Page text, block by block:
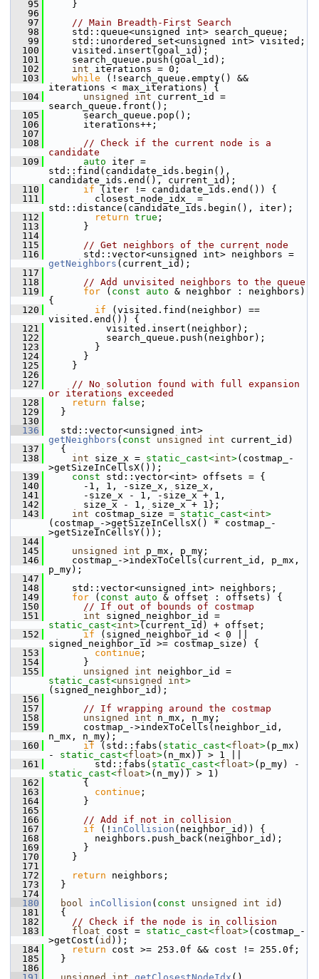
   95
}
   96
   97
// Main Breadth-First Search
   98
std::queue<unsigned int> search_queue;
   99
std::unordered_set<unsigned int> visited;
  100
visited.insert(goal_id);
  101
search_queue.push(goal_id);
  102
int iterations = 0;
  103
while (!search_queue.empty() &&
iterations < max_iterations) {
  104
unsigned int current_id =
search_queue.front();
  105
search_queue.pop();
  106
iterations++;
  107
  108
// Check if the current node is a
candidate
  109
auto iter =
std::find(candidate_ids.begin(),
candidate_ids.end(), current_id);
  110
if (iter != candidate_ids.end()) {
  111
closest_node_idx_ =
std::distance(candidate_ids.begin(), iter);
  112
return true ;
  113
}
  114
  115
// Get neighbors of the current node
  116
getNeighbors (current_id);
  117
  118
// Add unvisited neighbors to the queue
  119
for ( const auto & neighbor : neighbors)
{
  120
if (visited.find(neighbor) ==
visited.end()) {
  121
visited.insert(neighbor);
  122
search_queue.push(neighbor);
  123
}
  124
}
  125
}
  126
  127
// No solution found with full expansion
or iterations exceeded
  128
return false ;
  129
}
  130
  136
getNeighbors ( const unsigned int current_id)
  137
{
  138
int size_x = static_cast<int>(costmap_-
>getSizeInCellsX());
  139
const std::vector<int> offsets = {
  140
-1, 1, -size_x, size_x,
  141
-size_x - 1, -size_x + 1,
  142
size_x - 1, size_x + 1};
  143
int costmap_size = static_cast<int>
(costmap_->getSizeInCellsX() * costmap_-
>getSizeInCellsY());
  144
  145
unsigned int p_mx, p_my;
  146
costmap_->indexToCells(current_id, p_mx,
p_my);
  147
  148
std::vector<unsigned int> neighbors;
  149
for ( const auto & offset : offsets) {
  150
// If out of bounds of costmap
  151
int
static_cast<int>(current_id) + offset;
  152
if (signed_neighbor_id < 0 ||
signed_neighbor_id >= costmap_size) {
  153
continue ;
  154
}
  155
unsigned int
static_cast<unsigned int>
(signed_neighbor_id);
  156
  157
// If wrapping around the costmap
  158
unsigned int n_mx, n_my;
  159
costmap_->indexToCells(neighbor_id,
n_mx, n_my);
  160
if (std::fabs( static_cast<float>(p_mx)
- static_cast<float>(n_mx)) > 1 ||
  161
std::fabs( static_cast<float>
static_cast<float>(n_my)) > 1)
  162
{
  163
continue ;
  164
}
  165
  166
// Add if not in collision
  167
if (! inCollision (neighbor_id)) {
  168
neighbors.push_back(neighbor_id);
  169
}
  170
}
  171
  172
return neighbors;
  173
}
  174
  180
bool inCollision ( const unsigned int id )
  181
{
  182
// Check if the node is in collision
  183
float cost = static_cast<float>(costmap_-
>getCost( id ));
  184
return cost >= 253.0f && cost != 255.0f;
  185
}
  186